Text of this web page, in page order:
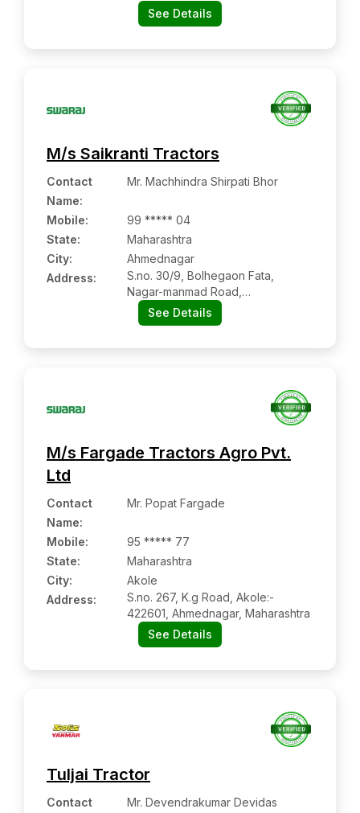
akola, Maharashtra Pin Code –
444104
See Details
M/s Saikranti Tractors
Contact
Name:
Mr. Machhindra Shirpati Bhor
Mobile:
99 ***** 04
State:
Maharashtra
City:
Ahmednagar
Address:
S.no. 30/9, Bolhegaon Fata,
Nagar-manmad Road,
Ahmednagar:- 413705,
Ahmednagar, Maharashtra
See Details
M/s Fargade Tractors Agro Pvt.
Ltd
Contact
Name:
Mr. Popat Fargade
Mobile:
95 ***** 77
State:
Maharashtra
City:
Akole
Address:
S.no. 267, K.g Road, Akole:-
422601, Ahmednagar, Maharashtra
See Details
Tuljai Tractor
Contact
Mr. Devendrakumar Devidas